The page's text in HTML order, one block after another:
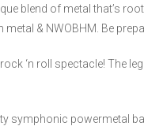
blend of metal that’s
& NWOBHM. Be
‘n roll spectacle! The
symphonic powermetal